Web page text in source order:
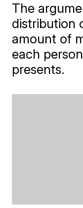
The
distribution
amount of
each
presents.